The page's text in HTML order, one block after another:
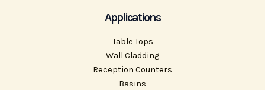
Applications
Table Tops
Wall Cladding
Reception Counters
Basins